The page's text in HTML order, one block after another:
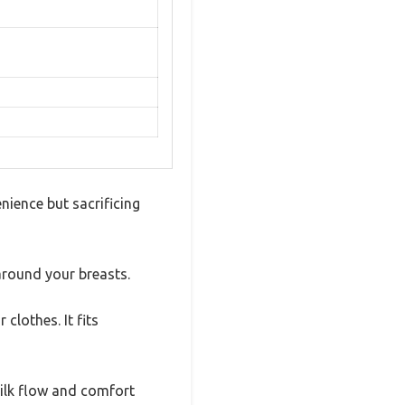
but sacrificing
your breasts.
clothes. It fits
flow and comfort